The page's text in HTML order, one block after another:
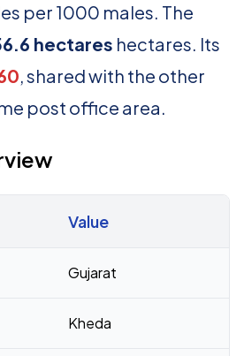
per 1000 males. The
hectares hectares. Its
, shared with the other
post office area.
Value
Gujarat
Kheda